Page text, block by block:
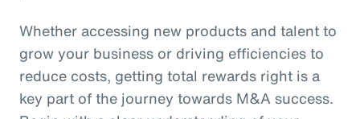
Whether accessing new products and talent to
grow your business or driving efficiencies to
reduce costs, getting total rewards right is a
key part of the journey towards M&A success.